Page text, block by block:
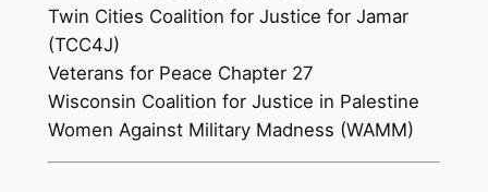
Twin Cities Coalition for Justice for Jamar
(TCC4J)
Veterans for Peace Chapter 27
Wisconsin Coalition for Justice in Palestine
Women Against Military Madness (WAMM)